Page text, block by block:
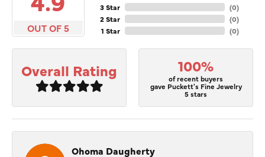
OUT OF 5
3 Star
2 Star
1 Star
(0)
(0)
(0)
Overall Rating 100%
of recent buyers
gave Puckett's Fine Jewelry
5 stars
Ohoma Daugherty